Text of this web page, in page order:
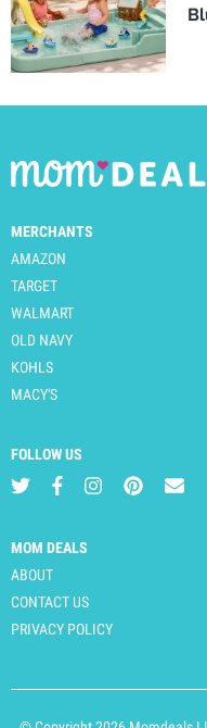
MERCHANTS
AMAZON
TARGET
WALMART
OLD NAVY
KOHLS
MACY'S
FOLLOW US
MOM DEALS
ABOUT
CONTACT US
PRIVACY POLICY